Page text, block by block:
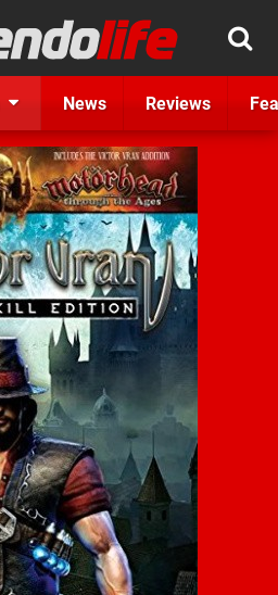
News Reviews